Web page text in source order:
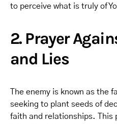
to perceive what is truly of
2. Prayer
and Lies
The enemy is known as the
seeking to plant seeds of
faith and relationships. This